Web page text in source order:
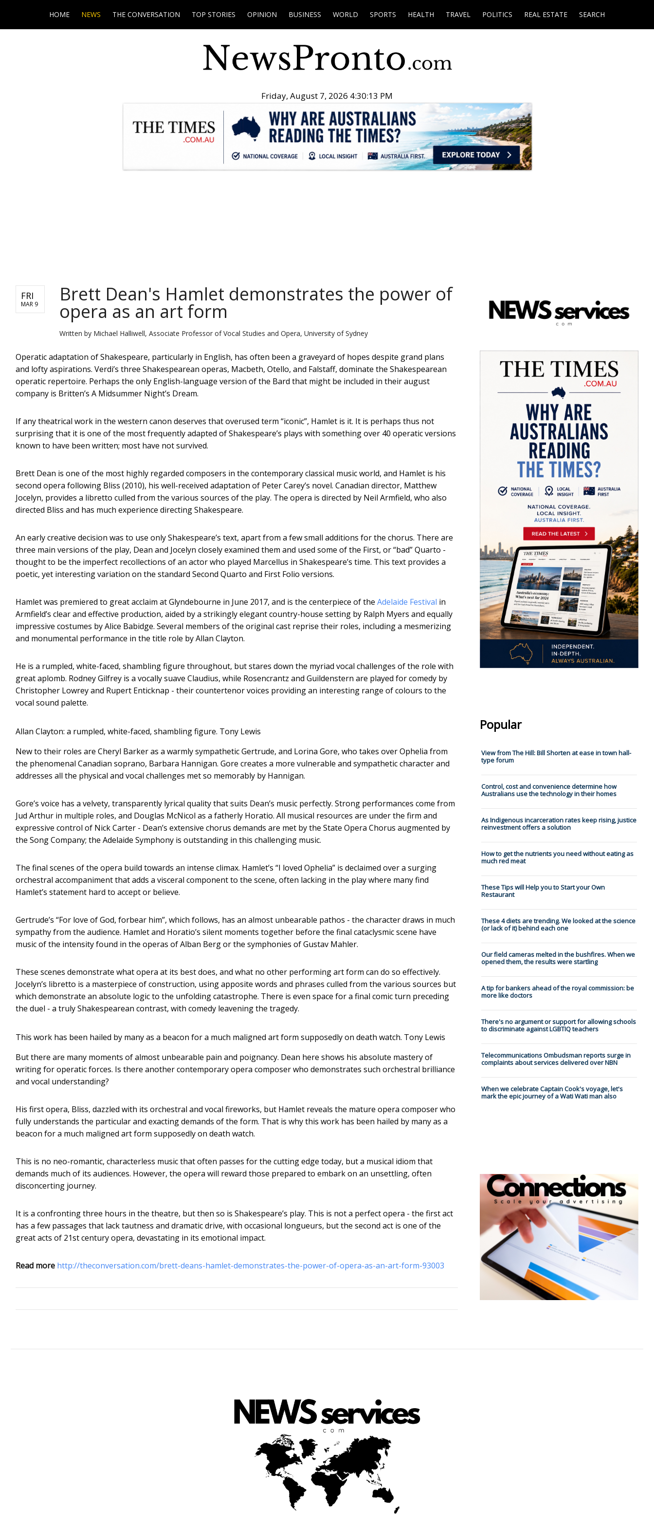
HOME NEWS THE CONVERSATION TOP STORIES OPINION BUSINESS WORLD SPORTS HEALTH TRAVEL POLITICS REAL ESTATE SEARCH
Friday, August 7, 2026 4:30:14 PM
FRI
MAR 9 Brett Dean's Hamlet demonstrates the power of
opera as an art form
Written by Michael Halliwell, Associate Professor of Vocal Studies and Opera, University of Sydney
Operatic adaptation of Shakespeare, particularly in English, has often been a graveyard of hopes despite grand plans
and lofty aspirations. Verdi’s three Shakespearean operas, Macbeth, Otello, and Falstaff, dominate the Shakespearean
operatic repertoire. Perhaps the only English-language version of the Bard that might be included in their august
company is Britten’s A Midsummer Night’s Dream.
If any theatrical work in the western canon deserves that overused term “iconic”, Hamlet is it. It is perhaps thus not
surprising that it is one of the most frequently adapted of Shakespeare’s plays with something over 40 operatic versions
known to have been written; most have not survived.
Brett Dean is one of the most highly regarded composers in the contemporary classical music world, and Hamlet is his
second opera following Bliss (2010), his well-received adaptation of Peter Carey’s novel. Canadian director, Matthew
Jocelyn, provides a libretto culled from the various sources of the play. The opera is directed by Neil Armfield, who also
directed Bliss and has much experience directing Shakespeare.
An early creative decision was to use only Shakespeare’s text, apart from a few small additions for the chorus. There are
three main versions of the play, Dean and Jocelyn closely examined them and used some of the First, or “bad” Quarto -
thought to be the imperfect recollections of an actor who played Marcellus in Shakespeare’s time. This text provides a
poetic, yet interesting variation on the standard Second Quarto and First Folio versions.
Hamlet was premiered to great acclaim at Glyndebourne in June 2017, and is the centerpiece of the Adelaide Festival in
Armfield’s clear and effective production, aided by a strikingly elegant country-house setting by Ralph Myers and equally
impressive costumes by Alice Babidge. Several members of the original cast reprise their roles, including a mesmerizing
and monumental performance in the title role by Allan Clayton.
He is a rumpled, white-faced, shambling figure throughout, but stares down the myriad vocal challenges of the role with
great aplomb. Rodney Gilfrey is a vocally suave Claudius, while Rosencrantz and Guildenstern are played for comedy by
Christopher Lowrey and Rupert Enticknap - their countertenor voices providing an interesting range of colours to the
vocal sound palette.
Allan Clayton: a rumpled, white-faced, shambling figure. Tony Lewis
New to their roles are Cheryl Barker as a warmly sympathetic Gertrude, and Lorina Gore, who takes over Ophelia from
the phenomenal Canadian soprano, Barbara Hannigan. Gore creates a more vulnerable and sympathetic character and
addresses all the physical and vocal challenges met so memorably by Hannigan.
Gore’s voice has a velvety, transparently lyrical quality that suits Dean’s music perfectly. Strong performances come from
Jud Arthur in multiple roles, and Douglas McNicol as a fatherly Horatio. All musical resources are under the firm and
expressive control of Nick Carter - Dean’s extensive chorus demands are met by the State Opera Chorus augmented by
the Song Company; the Adelaide Symphony is outstanding in this challenging music.
The final scenes of the opera build towards an intense climax. Hamlet’s “I loved Ophelia” is declaimed over a surging
orchestral accompaniment that adds a visceral component to the scene, often lacking in the play where many find
Hamlet’s statement hard to accept or believe.
Gertrude’s “For love of God, forbear him”, which follows, has an almost unbearable pathos - the character draws in much
sympathy from the audience. Hamlet and Horatio’s silent moments together before the final cataclysmic scene have
music of the intensity found in the operas of Alban Berg or the symphonies of Gustav Mahler.
These scenes demonstrate what opera at its best does, and what no other performing art form can do so effectively.
Jocelyn’s libretto is a masterpiece of construction, using apposite words and phrases culled from the various sources but
which demonstrate an absolute logic to the unfolding catastrophe. There is even space for a final comic turn preceding
the duel - a truly Shakespearean contrast, with comedy leavening the tragedy.
This work has been hailed by many as a beacon for a much maligned art form supposedly on death watch. Tony Lewis
But there are many moments of almost unbearable pain and poignancy. Dean here shows his absolute mastery of
writing for operatic forces. Is there another contemporary opera composer who demonstrates such orchestral brilliance
and vocal understanding?
His first opera, Bliss, dazzled with its orchestral and vocal fireworks, but Hamlet reveals the mature opera composer who
fully understands the particular and exacting demands of the form. That is why this work has been hailed by many as a
beacon for a much maligned art form supposedly on death watch.
This is no neo-romantic, characterless music that often passes for the cutting edge today, but a musical idiom that
demands much of its audiences. However, the opera will reward those prepared to embark on an unsettling, often
disconcerting journey.
It is a confronting three hours in the theatre, but then so is Shakespeare’s play. This is not a perfect opera - the first act
has a few passages that lack tautness and dramatic drive, with occasional longueurs, but the second act is one of the
great acts of 21st century opera, devastating in its emotional impact.
Read more http://theconversation.com/brett-deans-hamlet-demonstrates-the-power-of-opera-as-an-art-form-93003
Popular
View from The Hill: Bill Shorten at ease in town hall-
type forum
Control, cost and convenience determine how
Australians use the technology in their homes
As Indigenous incarceration rates keep rising, justice
reinvestment offers a solution
How to get the nutrients you need without eating as
much red meat
These Tips will Help you to Start your Own
Restaurant
These 4 diets are trending. We looked at the science
(or lack of it) behind each one
Our field cameras melted in the bushfires. When we
opened them, the results were startling
A tip for bankers ahead of the royal commission: be
more like doctors
There's no argument or support for allowing schools
to discriminate against LGBTIQ teachers
Telecommunications Ombudsman reports surge in
complaints about services delivered over NBN
When we celebrate Captain Cook's voyage, let's
mark the epic journey of a Wati Wati man also